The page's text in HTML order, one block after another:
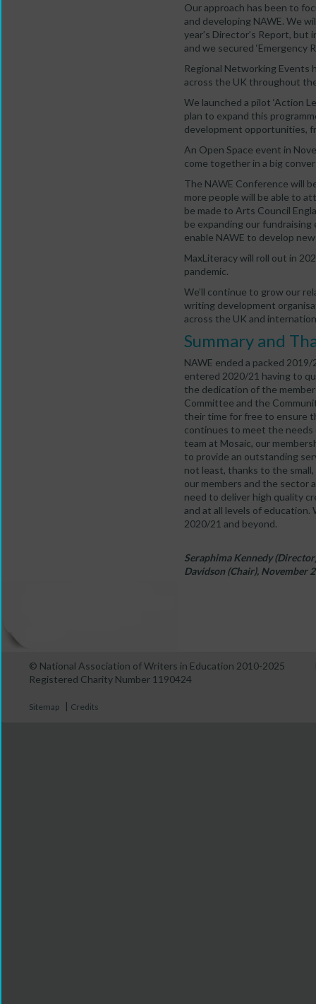
Our approach has been to
and developing NAWE. We
year’s Director’s Report, but
and we secured ‘Emergency
Regional Networking Events
across the UK throughout
We launched a pilot ‘Action
plan to expand this
development opportunities,
An Open Space event in
come together in a big
The NAWE Conference will
more people will be able to
be made to Arts Council
be expanding our
enable NAWE to develop
MaxLiteracy will roll out in
pandemic.
We’ll continue to grow our
writing development
across the UK and
Summary and
NAWE ended a packed
entered 2020/21 having to
the dedication of the
Committee and the
their time for free to ensure
continues to meet the needs
team at Mosaic, our
to provide an outstanding
not least, thanks to the
our members and the sector
need to deliver high quality
and at all levels of
2020/21 and beyond.
Seraphima Kennedy
Davidson (Chair), November
© National Association of Writers in Education 2010-2025
Registered Charity Number 1190424
Sitemap | Credits